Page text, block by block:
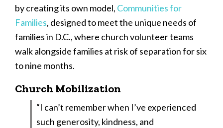
by creating its own model, Communities for
Families, designed to meet the unique needs of
families in D.C., where church volunteer teams
walk alongside families at risk of separation for six
to nine months.
Church Mobilization
“I can’t remember when I’ve experienced
such generosity, kindness, and